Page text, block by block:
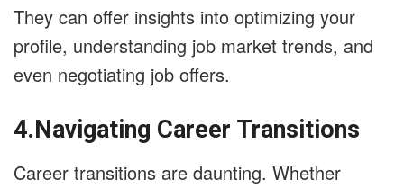
They can offer insights into optimizing your
profile, understanding job market trends, and
even negotiating job offers.
4.Navigating Career Transitions
Career transitions are daunting. Whether